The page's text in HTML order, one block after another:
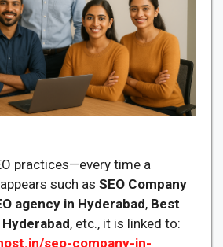
practices—every time a
such as SEO Company
agency in Hyderabad, Best
, etc., it is linked to:
seo-company-in-